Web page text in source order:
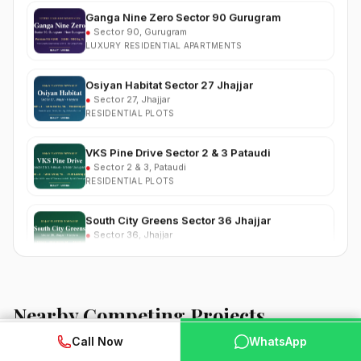
LUXURY RESIDENTIAL APARTMENTS
RESIDENTIAL PLOTS
RESIDENTIAL PLOTS
RESIDENTIAL PLOTS
Nehlia Santo Hills Farmhouse Neemrana
●Santo Hills, near Neemrana, Rajasthan (NH-48)
Nearby Competing Projects
📞 Call Now WhatsApp
Call Now WhatsApp